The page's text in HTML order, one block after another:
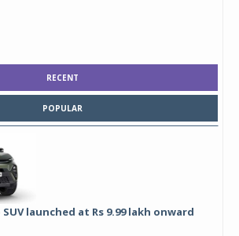
RECENT
POPULAR
launched at Rs 9.99 lakh onward